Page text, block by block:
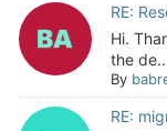
RE:
Hi.
the
By
RE: